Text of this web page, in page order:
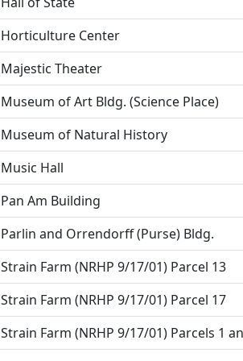
Horticulture Center
Majestic Theater
Museum of Art Bldg. (Science Place)
Museum of Natural History
Music Hall
Pan Am Building
Parlin and Orrendorff (Purse) Bldg.
Strain Farm (NRHP 9/17/01) Parcel 13
Strain Farm (NRHP 9/17/01) Parcel 17
Strain Farm (NRHP 9/17/01) Parcels 1